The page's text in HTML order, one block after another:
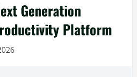
Generation
Platform